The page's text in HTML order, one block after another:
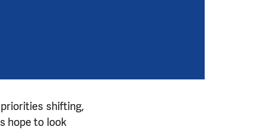
shifting,
hope to look